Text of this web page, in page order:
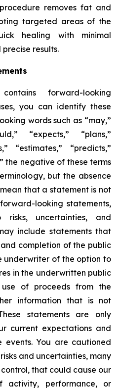
removes fat and
targeted areas of the
healing with minimal
results.
forward-looking
you can identify these
words such as “may,”
“expects,” “plans,”
“estimates,” “predicts,”
the negative of these terms
but the absence
that a statement is not
looking statements,
uncertainties, and
include statements that
completion of the public
underwriter of the option to
in the underwritten public
of proceeds from the
information that is not
statements are only
current expectations and
events. You are cautioned
and uncertainties, many
that could cause our
activity, performance, or